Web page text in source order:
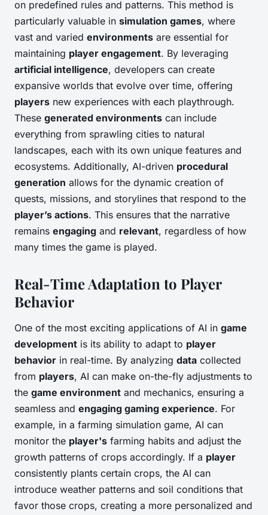
on predefined rules and patterns. This method is
particularly valuable in simulation games, where
vast and varied environments are essential for
maintaining player engagement. By leveraging
artificial intelligence, developers can create
expansive worlds that evolve over time, offering
players new experiences with each playthrough.
These generated environments can include
everything from sprawling cities to natural
landscapes, each with its own unique features and
ecosystems. Additionally, AI-driven procedural
generation allows for the dynamic creation of
quests, missions, and storylines that respond to the
player’s actions. This ensures that the narrative
remains engaging and relevant, regardless of how
many times the game is played.
Real-Time Adaptation to Player
Behavior
One of the most exciting applications of AI in game
development is its ability to adapt to player
behavior in real-time. By analyzing data collected
from players, AI can make on-the-fly adjustments to
the game environment and mechanics, ensuring a
seamless and engaging gaming experience. For
example, in a farming simulation game, AI can
monitor the player's farming habits and adjust the
growth patterns of crops accordingly. If a player
consistently plants certain crops, the AI can
introduce weather patterns and soil conditions that
favor those crops, creating a more personalized and